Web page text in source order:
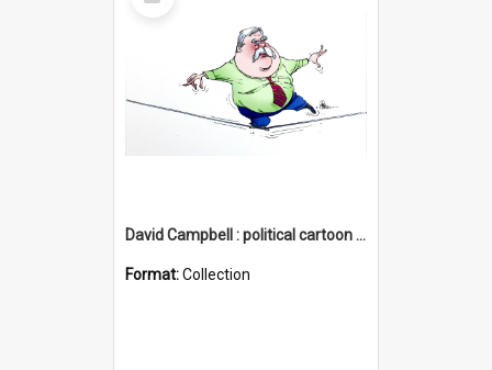
David Campbell : political cartoon collection
Format:Collection